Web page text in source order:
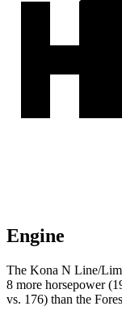
Engine
The Kona N Line/
8 more horsepower
vs. 176) than the